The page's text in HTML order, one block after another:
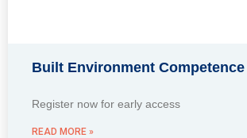
Built Environment
Register now for early access
READ MORE »